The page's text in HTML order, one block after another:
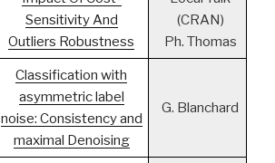
Sensitivity And
Outliers Robustness
(CRAN)
Ph. Thomas
Classification with
asymmetric label
noise: Consistency and
maximal Denoising
G. Blanchard